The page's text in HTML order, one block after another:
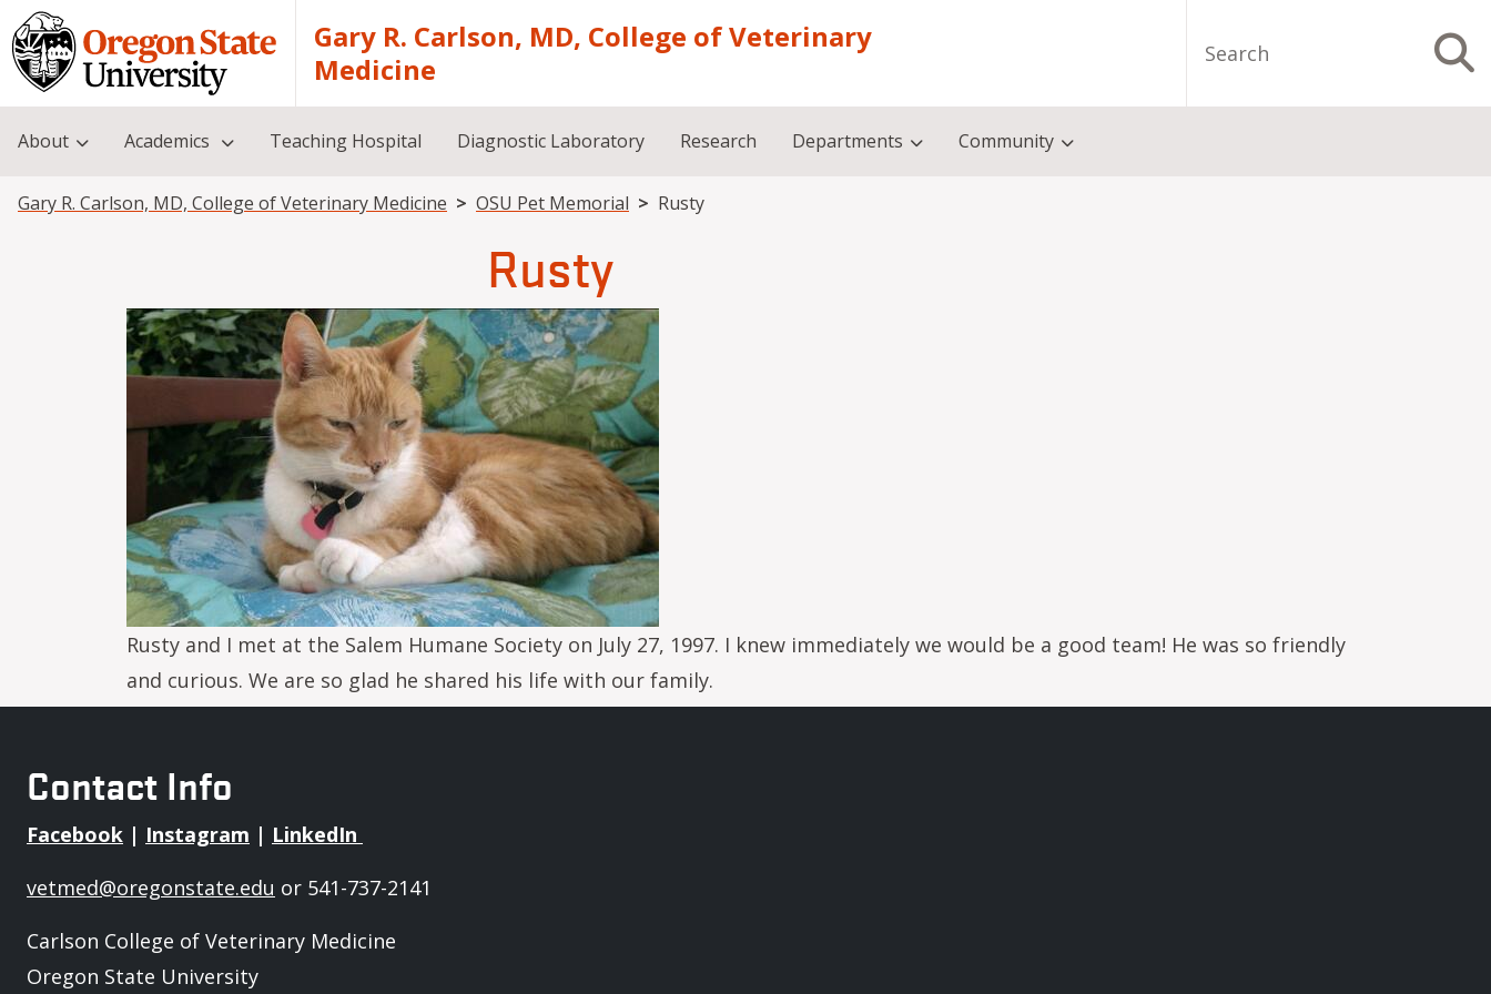
Skip to main content
Gary R. Carlson, MD, College of Veterinary
Medicine
About Academics Teaching Hospital Diagnostic Laboratory Research Departments Community
Breadcrumb
Gary R. Carlson, MD, College of Veterinary Medicine OSU Pet Memorial Rusty
Rusty
Image
Rusty and I met at the Salem Humane Society on July 27, 1997. I knew immediately we would be a good team! He was so friendly
and curious. We are so glad he shared his life with our family.
Contact Info
Facebook | Instagram | LinkedIn
vetmed@oregonstate.edu or 541-737-2141
Carlson College of Veterinary Medicine
Oregon State University